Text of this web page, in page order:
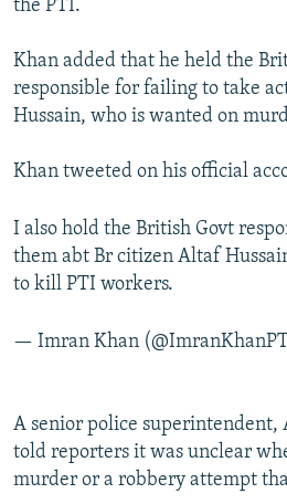
the PTI.
Khan added that he held the
responsible for failing to take
Hussain, who is wanted on
Khan tweeted on his official
I also hold the British Govt
them abt Br citizen Altaf
to kill PTI workers.
— Imran Khan
A senior police superintendent,
told reporters it was unclear
murder or a robbery attempt